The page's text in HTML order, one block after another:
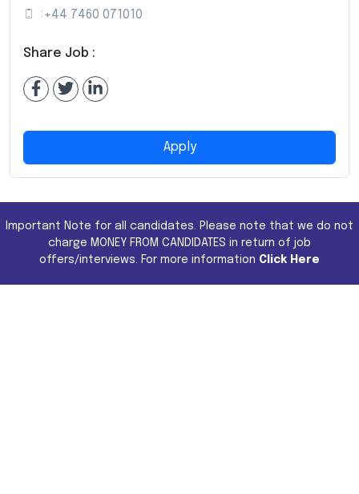
: +44 7460 071010
Share Job :
Apply
Important Note for all candidates. Please note that we do not
charge MONEY FROM CANDIDATES in return of job
offers/interviews. For more information Click Here